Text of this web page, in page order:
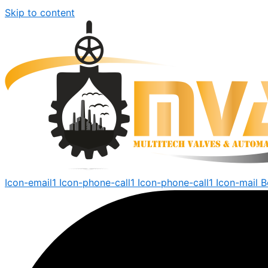
Skip to content
Icon-email1 Icon-phone-call1 Icon-phone-call1 Icon-mail